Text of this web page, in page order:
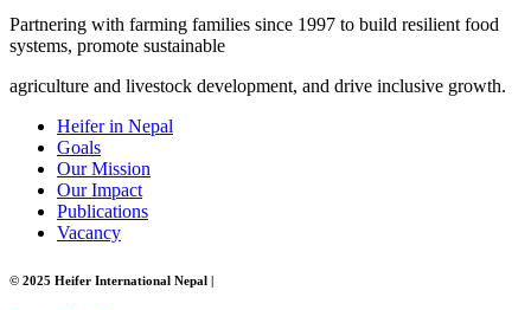
Partnering with farming families since 1997 to build resilient food
systems, promote sustainable
agriculture and livestock development, and drive inclusive growth.
Heifer in Nepal
Goals
Our Mission
Our Impact
Publications
Vacancy
© 2025 Heifer International Nepal |